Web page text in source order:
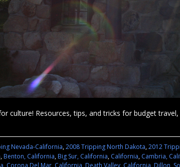
culture! Resources, tips, and tricks for budget
Nevada-California,2008 Tripping North Dakota,2012
,Benton, California,Big Sur, California, California, Cambria,